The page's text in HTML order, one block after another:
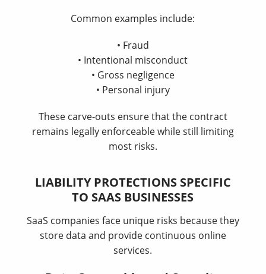
Common examples include:
• Fraud
• Intentional misconduct
• Gross negligence
• Personal injury
These carve-outs ensure that the contract
remains legally enforceable while still limiting
most risks.
LIABILITY PROTECTIONS SPECIFIC
TO SAAS BUSINESSES
SaaS companies face unique risks because they
store data and provide continuous online
services.